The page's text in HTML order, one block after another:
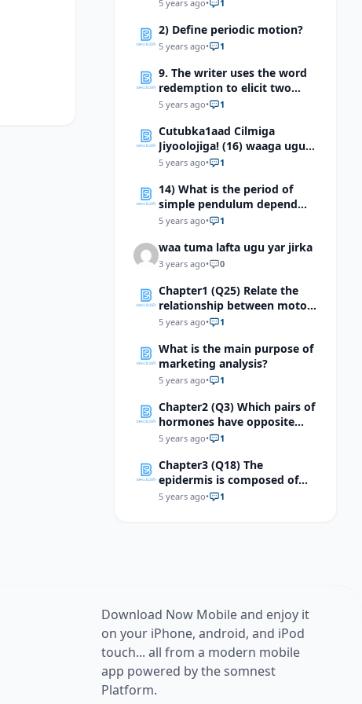
5 years ago• 1
2) Define periodic motion?
5 years ago• 1
9. The writer uses the word
redemption to elicit two
implications. Explain the two
5 years ago• 1
Cutubka1aad Cilmiga
Jiyoolojiga! (16) waaga ugu
dheer waayada jiyoolooJIga
5 years ago• 1
14) What is the period of
simple pendulum depend
on?
5 years ago• 1
waa tuma lafta ugu yar jirka
3 years ago• 0
Chapter1 (Q25) Relate the
relationship between motor
neurons, interneurons and
5 years ago• 1
What is the main purpose of
marketing analysis?
5 years ago• 1
Chapter2 (Q3) Which pairs of
hormones have opposite
effects?
5 years ago• 1
Chapter3 (Q18) The
epidermis is composed of
which of the following
5 years ago• 1
Download Now Mobile and enjoy it
on your iPhone, android, and iPod
touch... all from a modern mobile
app powered by the somnest
Platform.